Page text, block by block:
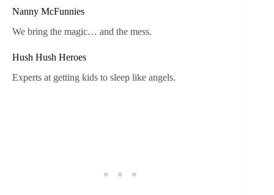
Nanny McFunnies
We bring the magic… and the mess.
Hush Hush Heroes
Experts at getting kids to sleep like angels.